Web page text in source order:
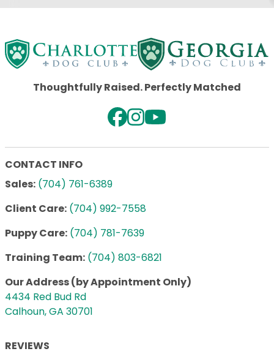
Thoughtfully Raised. Perfectly Matched
CONTACT INFO
Sales: (704) 761-6389
Client Care: (704) 992-7558
Puppy Care: (704) 781-7639
Training Team: (704) 803-6821
Our Address (by Appointment Only)
4434 Red Bud Rd
Calhoun, GA 30701
REVIEWS